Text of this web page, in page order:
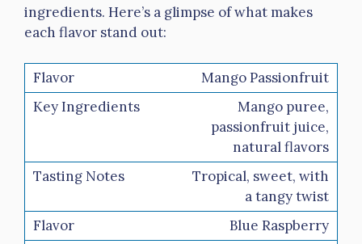
ingredients. Here’s a glimpse of what makes
each flavor stand out:
Mango Passionfruit
Mango puree,
passionfruit juice,
natural flavors
Tropical, sweet, with
a tangy twist
Blue Raspberry